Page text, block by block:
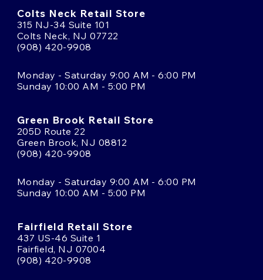
Colts Neck Retail Store
315 NJ-34 Suite 101
Colts Neck, NJ 07722
(908) 420-9908
Monday - Saturday 9:00 AM - 6:00 PM
Sunday 10:00 AM - 5:00 PM
Green Brook Retail Store
205D Route 22
Green Brook, NJ 08812
(908) 420-9908
Monday - Saturday 9:00 AM - 6:00 PM
Sunday 10:00 AM - 5:00 PM
Fairfield Retail Store
437 US-46 Suite 1
Fairfield, NJ 07004
(908) 420-9908